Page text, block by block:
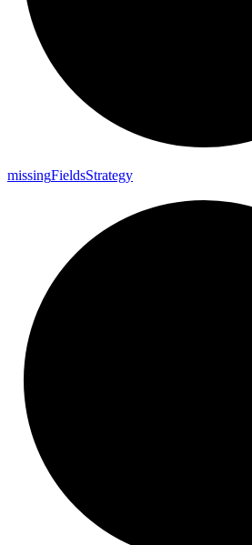
missingFieldsStrategy